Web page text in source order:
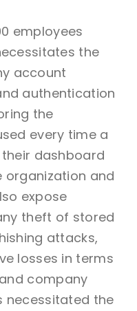
employees
the
account
authentication
the
every time a
dashboard
organization and
expose
theft of stored
attacks,
losses in terms
company
necessitated the